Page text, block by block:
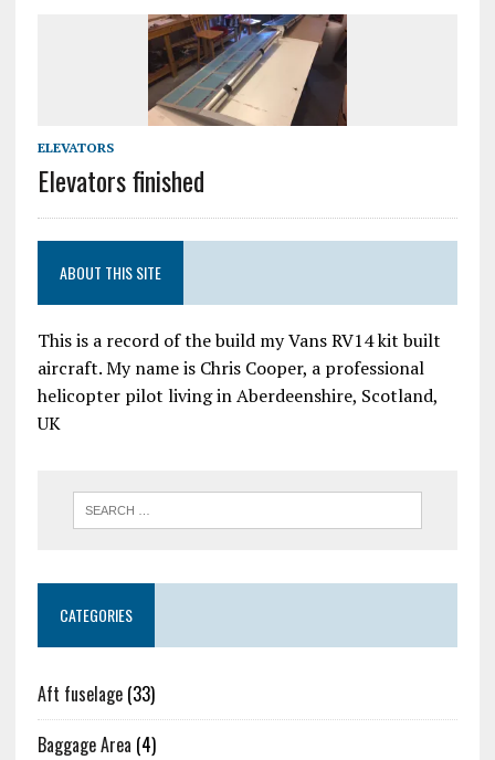
ELEVATORS
Elevators finished
ABOUT THIS SITE
This is a record of the build my Vans RV14 kit built
aircraft. My name is Chris Cooper, a professional
helicopter pilot living in Aberdeenshire, Scotland,
UK
CATEGORIES
Aft fuselage(33)
Baggage Area (4)